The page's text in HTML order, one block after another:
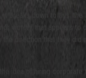
breaks down to this: the
victory that appears
direction that they
idea of hiring